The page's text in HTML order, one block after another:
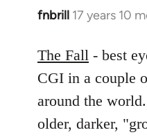
fnbrill 17 years 10
In
to
Welcome
libcom.org
The Fall - best
CGI in a couple
around the
older, darker,